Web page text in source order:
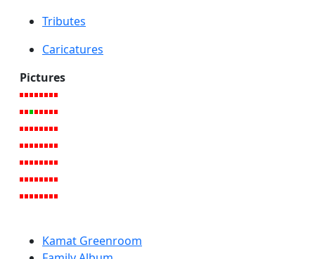
Tributes
Caricatures
Pictures
Kamat Greenroom